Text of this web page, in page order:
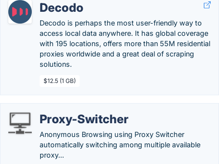
Decodo
Decodo is perhaps the most user-friendly way to
access local data anywhere. It has global coverage
with 195 locations, offers more than 55M residential
proxies worldwide and a great deal of scraping
solutions.
$12.5 (1 GB)
Proxy-Switcher
Anonymous Browsing using Proxy Switcher
automatically switching among multiple available
proxy...